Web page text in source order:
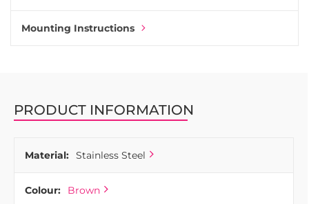
Mounting Instructions
PRODUCT INFORMATION
Material: Stainless Steel
Colour: Brown